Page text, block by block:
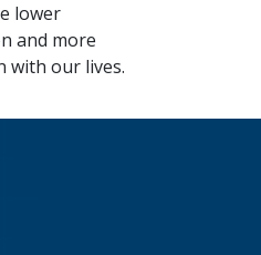
lower
and more
with our lives.